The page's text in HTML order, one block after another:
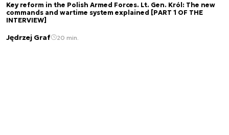
Key reform in the Polish Armed Forces. Lt. Gen. Król: The new
commands and wartime system explained [PART 1 OF THE
INTERVIEW]
Jędrzej Graf 20 min.